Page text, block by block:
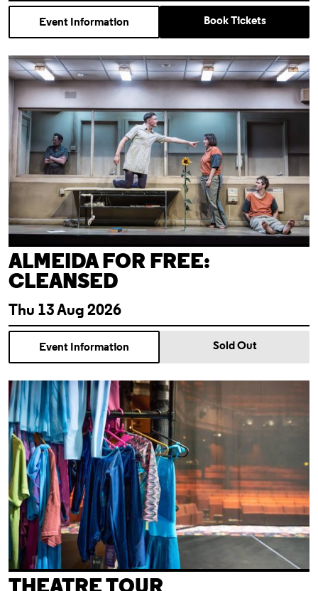
Event Information Book Tickets
Almeida For Free: Cleansed
ALMEIDA FOR FREE:
CLEANSED
Thu 13 Aug 2026
Event Information Sold Out
Theatre Tour